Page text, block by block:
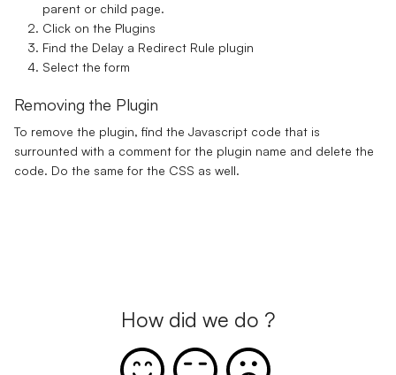
parent or child page.
Click on the Plugins
Find the Delay a Redirect Rule plugin
Select the form
Removing the Plugin
To remove the plugin, find the Javascript code that is
surrounted with a comment for the plugin name and delete the
code. Do the same for the CSS as well.
How did we do ?